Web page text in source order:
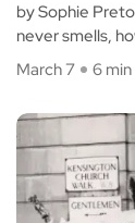
by Sophie
never smells,
March 7
6